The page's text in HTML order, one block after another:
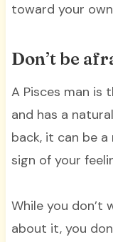
toward your
Don’t be
A Pisces man
and has a
back, it can be
sign of your
While you
about it, you